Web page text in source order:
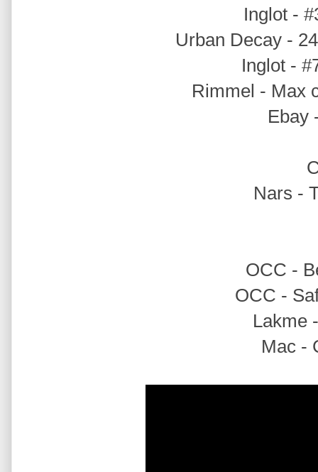
Inglot -
Urban Decay -
Inglot -
Rimmel - Max
Ebay
Nars -
OCC -
OCC -
Lakme
Mac -